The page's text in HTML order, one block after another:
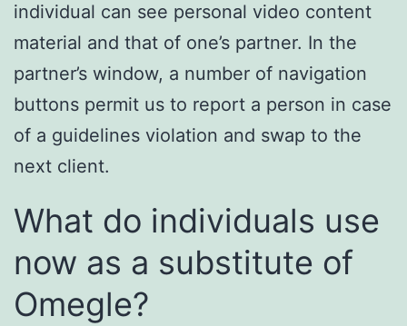
individual can see personal video content
material and that of one’s partner. In the
partner’s window, a number of navigation
buttons permit us to report a person in case
of a guidelines violation and swap to the
next client.
What do individuals use
now as a substitute of
Omegle?